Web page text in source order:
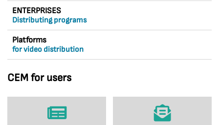
ENTERPRISES
Distributing programs
Platforms
for video distribution
CEM for users